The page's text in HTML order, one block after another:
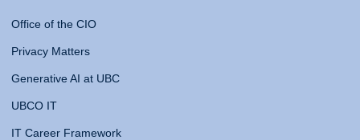
Office of the CIO
Privacy Matters
Generative AI at UBC
UBCO IT
IT Career Framework